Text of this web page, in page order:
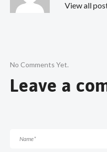
View all
No Comments Yet.
Leave a